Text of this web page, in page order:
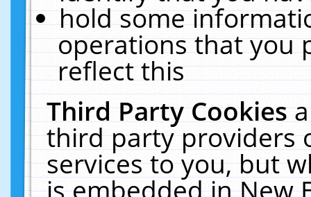
hold some
operations that you
reflect this
Third Party Cookies
third party providers
services to you, but
is embedded in New